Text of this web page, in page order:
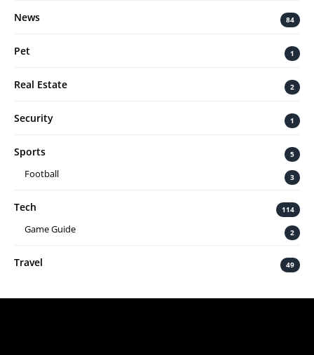
News 84
Pet 1
Real Estate 2
Security 1
Sports 5
Football 3
Tech 114
Game Guide 2
Travel 49